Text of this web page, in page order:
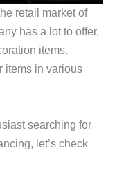
retail market of
has a lot to offer,
items.
items in various
searching for
let’s check